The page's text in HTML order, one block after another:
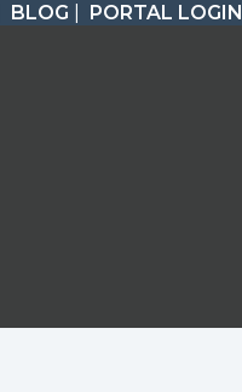
BLOG PORTAL LOGIN